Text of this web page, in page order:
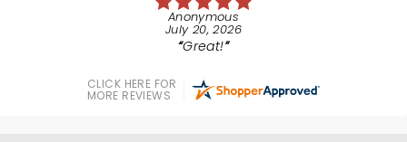
Anonymous
July 20, 2026
Great!
CLICK HERE FOR
MORE REVIEWS